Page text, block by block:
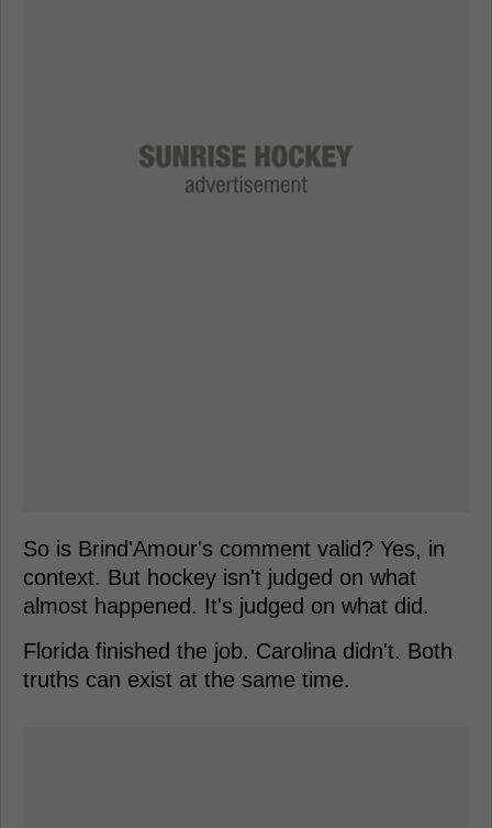
So is Brind'Amour's comment valid? Yes, in
context. But hockey isn't judged on what
almost happened. It's judged on what did.
Florida finished the job. Carolina didn't. Both
truths can exist at the same time.